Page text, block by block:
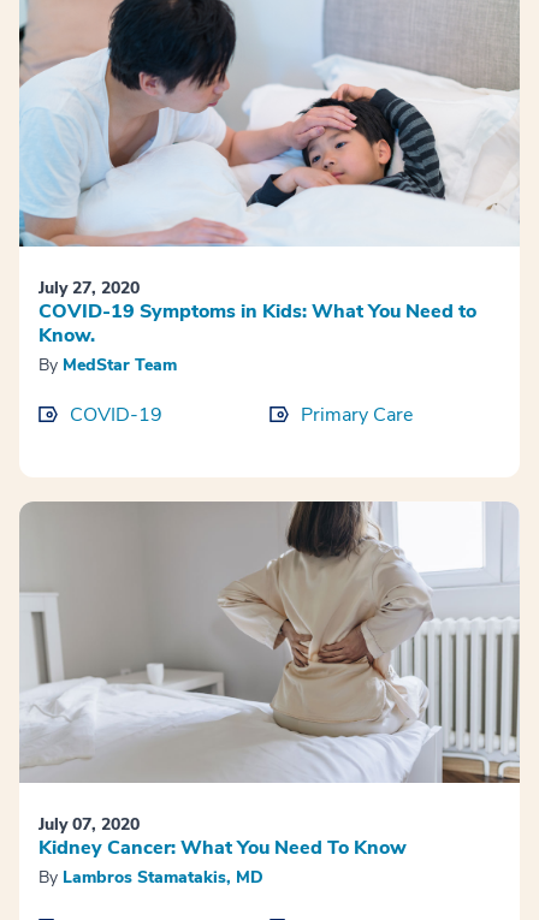
July 27, 2020
COVID-19 Symptoms in Kids: What You Need to
Know.
By MedStar Team
COVID-19 Primary Care
July 07, 2020
Kidney Cancer: What You Need To Know
By Lambros Stamatakis, MD